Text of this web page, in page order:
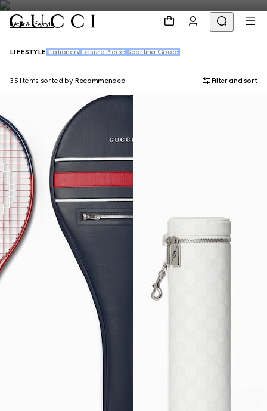
Décor & Lifestyle
LIFESTYLE Stationery Leisure Pieces Sporting Goods
35 Items sorted by Recommended Filter and sort